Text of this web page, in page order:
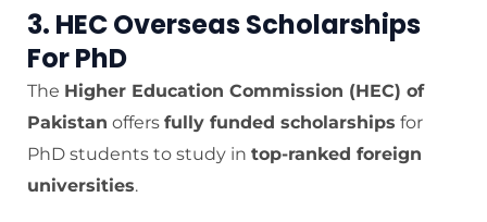
3. HEC Overseas Scholarships
For PhD
The Higher Education Commission (HEC) of
Pakistan offers fully funded scholarships for
PhD students to study in top-ranked foreign
universities.